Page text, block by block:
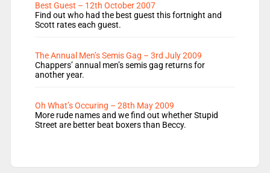
Best Guest – 12th October 2007
Find out who had the best guest this fortnight and
Scott rates each guest.
The Annual Men’s Semis Gag – 3rd July 2009
Chappers’ annual men’s semis gag returns for
another year.
Oh What’s Occuring – 28th May 2009
More rude names and we find out whether Stupid
Street are better beat boxers than Beccy.